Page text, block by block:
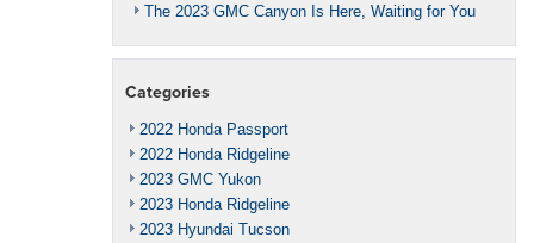
The 2023 GMC Canyon Is Here, Waiting for You
Categories
2022 Honda Passport
2022 Honda Ridgeline
2023 GMC Yukon
2023 Honda Ridgeline
2023 Hyundai Tucson